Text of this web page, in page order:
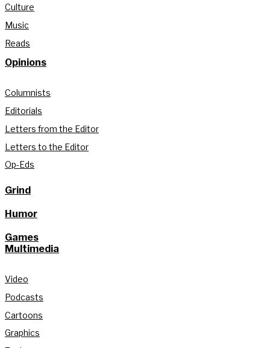
Culture
Music
Reads
Opinions
Columnists
Editorials
Letters from the Editor
Letters to the Editor
Op-Eds
Grind
Humor
Games
Multimedia
Video
Podcasts
Cartoons
Graphics